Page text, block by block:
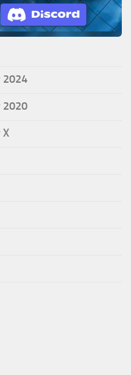
2024
2020